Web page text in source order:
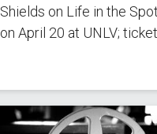
Shields on Life in the
on April 20 at UNLV;